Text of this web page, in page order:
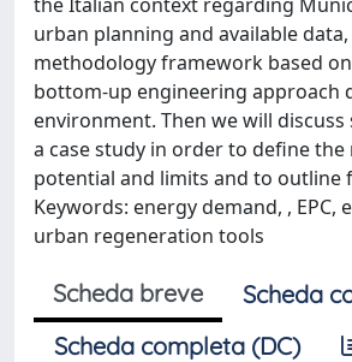
urban planning and available
methodology framework based
bottom-up engineering approach
environment. Then we will
a case study in order to define
potential and limits and to outline
Keywords: energy demand, , EPC,
urban regeneration tools
Scheda breve
Scheda
Scheda completa (DC)